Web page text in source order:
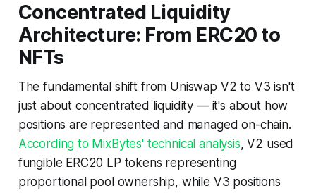
Concentrated Liquidity
Architecture: From ERC20 to
NFTs
The fundamental shift from Uniswap V2 to V3 isn't
just about concentrated liquidity — it's about how
positions are represented and managed on-chain.
According to MixBytes' technical analysis, V2 used
fungible ERC20 LP tokens representing
proportional pool ownership, while V3 positions